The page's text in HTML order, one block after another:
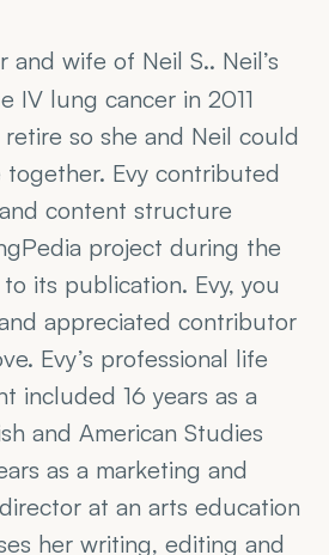
and wife of Neil S.. Neil’s
IV lung cancer in 2011
so she and Neil could
Evy contributed
content structure
project during the
its publication. Evy, you
appreciated contributor
Evy’s professional life
included 16 years as a
and American Studies
as a marketing and
at an arts education
her writing, editing and